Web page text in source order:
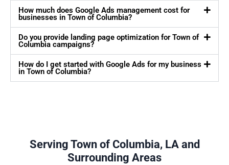
How much does Google Ads management cost for
businesses in Town of Columbia?
Do you provide landing page optimization for Town of
Columbia campaigns?
How do I get started with Google Ads for my business
in Town of Columbia?
Serving Town of Columbia, LA and
Surrounding Areas